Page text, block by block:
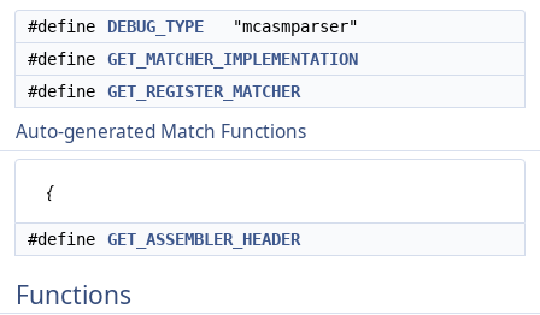
#define DEBUG_TYPE "mcasmparser"
#define
GET_MATCHER_IMPLEMENTATION
#define
GET_REGISTER_MATCHER
Auto-generated Match Functions
{
#define GET_ASSEMBLER_HEADER
Functions